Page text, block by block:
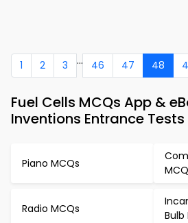
1 2 3 ... 46 47 48
Fuel Cells MCQs App &
Inventions Entrance Tests
Piano MCQs
Radio MCQs
Bulb